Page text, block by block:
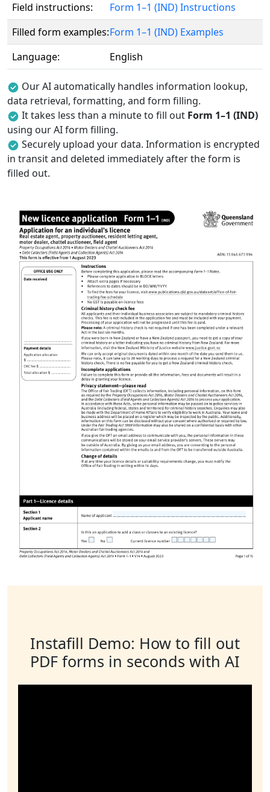
Field instructions:
Form 1–1 (IND) Instructions
Filled form examples:Form 1–1 (IND) Examples
Language:
English
Our AI automatically handles information lookup,
data retrieval, formatting, and form filling.
It takes less than a minute to fill out Form 1–1 (IND)
using our AI form filling.
Securely upload your data. Information is encrypted
in transit and deleted immediately after the form is
filled out.
Instafill Demo: How to fill out
PDF forms in seconds with AI